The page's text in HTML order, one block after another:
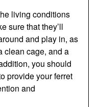
living conditions
sure that they’ll
and play in, as
clean cage, and a
you should
provide your ferret
and